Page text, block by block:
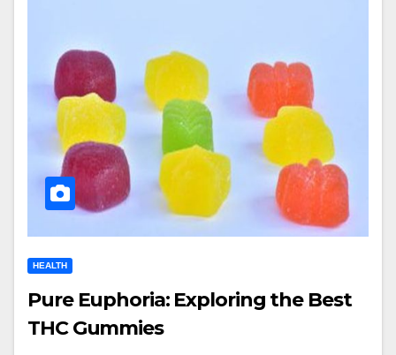
HEALTH
Pure Euphoria: Exploring the Best
THC Gummies